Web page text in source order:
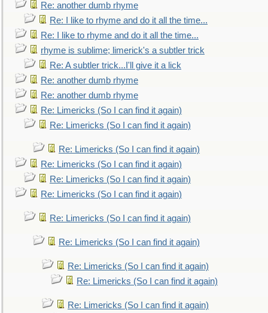
Re: another dumb rhyme
Re: I like to rhyme and do it all the time...
Re: I like to rhyme and do it all the time...
rhyme is sublime; limerick's a subtler trick
Re: A subtler trick...I'll give it a lick
Re: another dumb rhyme
Re: another dumb rhyme
Re: Limericks (So I can find it again)
Re: Limericks (So I can find it again)
Re: Limericks (So I can find it again)
Re: Limericks (So I can find it again)
Re: Limericks (So I can find it again)
Re: Limericks (So I can find it again)
Re: Limericks (So I can find it again)
Re: Limericks (So I can find it again)
Re: Limericks (So I can find it again)
Re: Limericks (So I can find it again)
Re: Limericks (So I can find it again)